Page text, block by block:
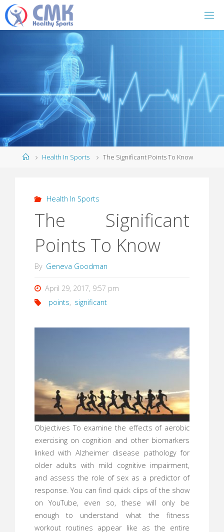
HomeHealth In Sports The Significant Points To Know
Health In Sports
The Significant
Points To Know
By Geneva Goodman
April 29, 2017, 9:57 pm
points, significant
Objectives To examine the effects of aerobic
exercising on cognition and other biomarkers
linked with Alzheimer disease pathology for
older adults with mild cognitive impairment,
and assess the role of sex as a predictor of
response. You can find quick clips of the show
on YouTube, even so, these will only be
enough to understand what the fitness
workout routines appear like as the entire